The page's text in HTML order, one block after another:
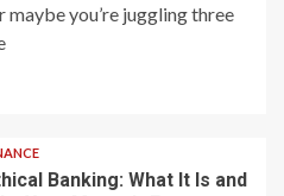
you’re juggling three
Banking: What It Is and